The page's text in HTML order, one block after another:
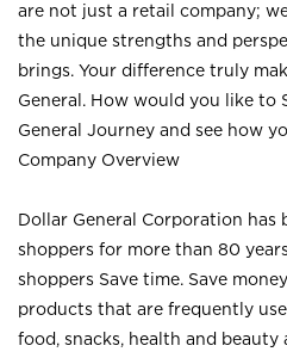
are not just a retail company;
the unique strengths and
brings. Your difference truly
General. How would you like to
General Journey and see how
Company Overview
Dollar General Corporation has
shoppers for more than 80
shoppers Save time. Save
products that are frequently
food, snacks, health and beauty